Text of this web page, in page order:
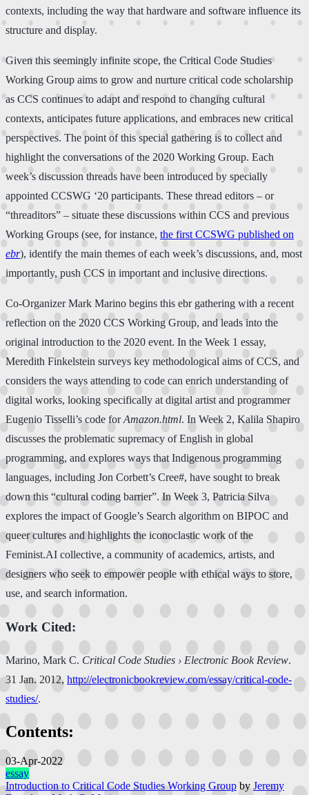
contexts, including the way that hardware and software influence its
structure and display.
Given this seemingly infinite scope, the Critical Code Studies
Working Group aims to grow and nurture critical code scholarship
as CCS continues to adapt and respond to changing cultural
contexts, anticipates future applications, and embraces new critical
perspectives. The point of this special gathering is to collect and
highlight the conversations of the 2020 Working Group. Each
week’s discussion threads have been introduced by specially
appointed CCSWG ‘20 participants. These thread editors – or
“threaditors” – situate these discussions within CCS and previous
Working Groups (see, for instance, the first CCSWG published on
ebr), identify the main themes of each week’s discussions, and, most
importantly, push CCS in important and inclusive directions.
Co-Organizer Mark Marino begins this ebr gathering with a recent
reflection on the 2020 CCS Working Group, and leads into the
original introduction to the 2020 event. In the Week 1 essay,
Meredith Finkelstein surveys key methodological aims of CCS, and
considers the ways attending to code can enrich understanding of
digital works, looking specifically at digital artist and programmer
Eugenio Tisselli’s code forAmazon.html. In Week 2, Kalila Shapiro
discusses the problematic supremacy of English in global
programming, and explores ways that Indigenous programming
languages, including Jon Corbett’s Cree#, have sought to break
down this “cultural coding barrier”. In Week 3, Patricia Silva
explores the impact of Google’s Search algorithm on BIPOC and
queer cultures and highlights the iconoclastic work of the
Feminist.AI collective, a community of academics, artists, and
designers who seek to empower people with ethical ways to store,
use, and search information.
Work Cited:
Marino, Mark C. Critical Code Studies › Electronic Book Review.
31 Jan. 2012, http://electronicbookreview.com/essay/critical-code-
studies/.
Contents:
03-Apr-2022
essay
Introduction to Critical Code Studies Working Group by Jeremy